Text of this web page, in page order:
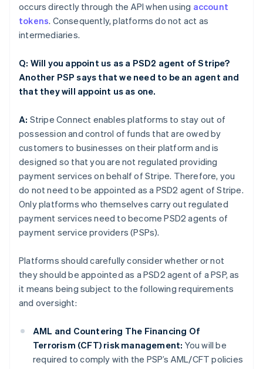
occurs directly through the API when using account
tokens. Consequently, platforms do not act as
intermediaries.
Q: Will you appoint us as a PSD2 agent of Stripe?
Another PSP says that we need to be an agent and
that they will appoint us as one.
A: Stripe Connect enables platforms to stay out of
possession and control of funds that are owed by
customers to businesses on their platform and is
designed so that you are not regulated providing
payment services on behalf of Stripe. Therefore, you
do not need to be appointed as a PSD2 agent of Stripe.
Only platforms who themselves carry out regulated
payment services need to become PSD2 agents of
payment service providers (PSPs).
Platforms should carefully consider whether or not
they should be appointed as a PSD2 agent of a PSP, as
it means being subject to the following requirements
and oversight:
AML and Countering The Financing Of
Terrorism (CFT) risk management: You will be
required to comply with the PSP’s AML/CFT policies